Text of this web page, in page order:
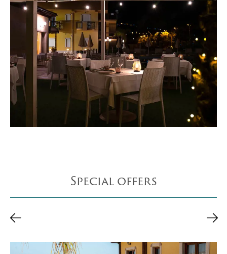
Special offers